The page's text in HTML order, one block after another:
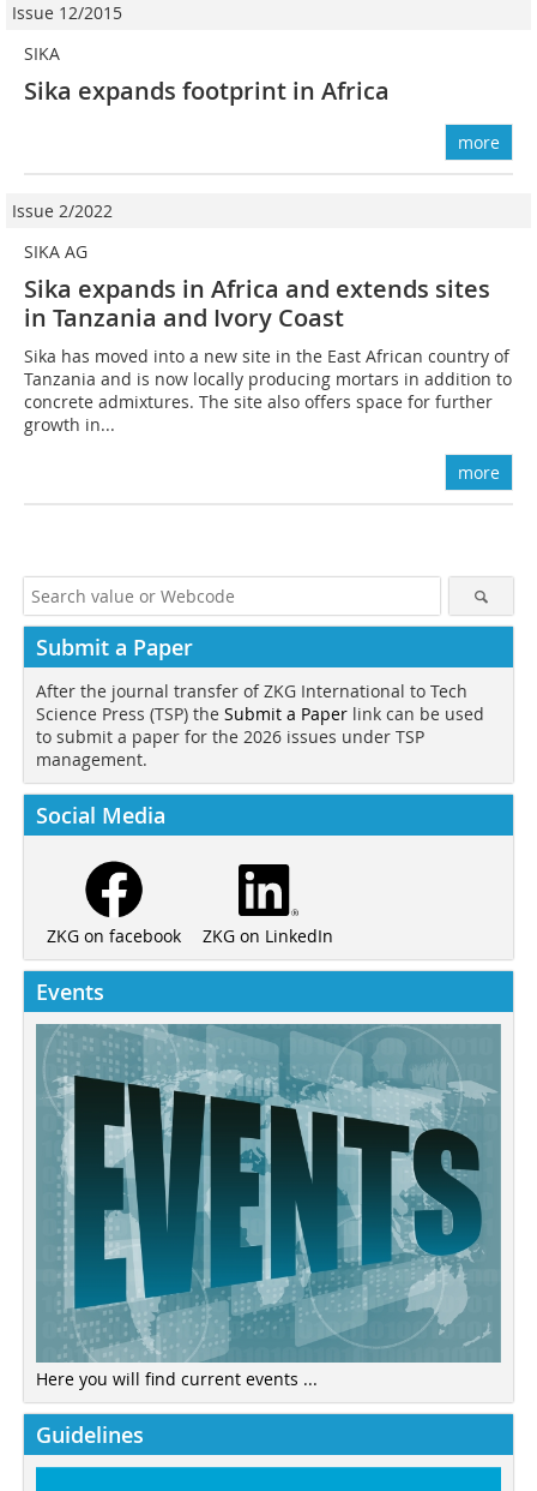
Issue 12/2015
SIKA
Sika expands ­footprint in Africa
more
Issue 2/2022
SIKA AG
Sika expands in Africa and extends sites
in Tanzania and Ivory Coast
Sika has moved into a new site in the East African country of
Tanzania and is now locally producing mortars in addition to
concrete admixtures. The site also offers space for further
growth in...
more
Submit a Paper
After the journal transfer of ZKG International to Tech
Science Press (TSP) the Submit a Paper link can be used
to submit a paper for the 2026 issues under TSP
management.
Social Media
ZKG on facebook ZKG on LinkedIn
Events
Here you will find current events ...
Guidelines